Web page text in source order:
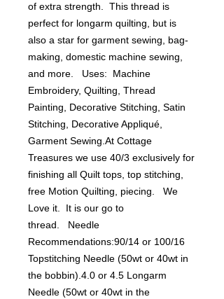
of extra strength.  This thread is
perfect for longarm quilting, but is
also a star for garment sewing, bag-
making, domestic machine sewing,
and more.   Uses:  Machine
Embroidery, Quilting, Thread
Painting, Decorative Stitching, Satin
Stitching, Decorative Appliqué,
Garment Sewing.At Cottage
Treasures we use 40/3 exclusively for
finishing all Quilt tops, top stitching,
free Motion Quilting, piecing.   We
Love it.  It is our go to
thread.   Needle
Recommendations:90/14 or 100/16
Topstitching Needle (50wt or 40wt in
the bobbin).4.0 or 4.5 Longarm
Needle (50wt or 40wt in the